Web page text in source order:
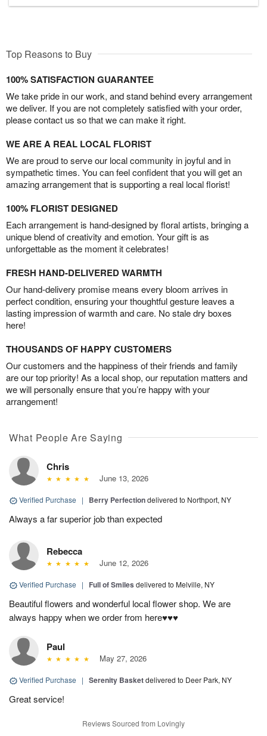
Top Reasons to Buy
100% SATISFACTION GUARANTEE
We take pride in our work, and stand behind every arrangement
we deliver. If you are not completely satisfied with your order,
please contact us so that we can make it right.
WE ARE A REAL LOCAL FLORIST
We are proud to serve our local community in joyful and in
sympathetic times. You can feel confident that you will get an
amazing arrangement that is supporting a real local florist!
100% FLORIST DESIGNED
Each arrangement is hand-designed by floral artists, bringing a
unique blend of creativity and emotion. Your gift is as
unforgettable as the moment it celebrates!
FRESH HAND-DELIVERED WARMTH
Our hand-delivery promise means every bloom arrives in
perfect condition, ensuring your thoughtful gesture leaves a
lasting impression of warmth and care. No stale dry boxes
here!
THOUSANDS OF HAPPY CUSTOMERS
Our customers and the happiness of their friends and family
are our top priority! As a local shop, our reputation matters and
we will personally ensure that you’re happy with your
arrangement!
What People Are Saying
Chris
June 13, 2026
Verified Purchase | Berry Perfectiondelivered to Northport, NY
Always a far superior job than expected
Rebecca
June 12, 2026
Verified Purchase | Full of Smiles delivered to Melville, NY
Beautiful flowers and wonderful local flower shop. We are
always happy when we order from here♥️♥️♥️
Paul
May 27, 2026
Verified Purchase | Serenity Basketdelivered to Deer Park, NY
Great service!
Reviews Sourced from Lovingly